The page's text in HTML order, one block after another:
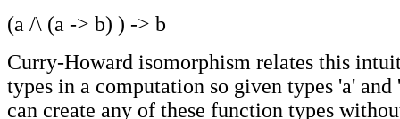
(a /\ (a -> b) ) -> b
Curry-Howard isomorphism relates this
types in a computation so given types 'a' and
can create any of these function types